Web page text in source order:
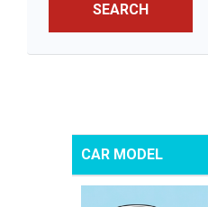
SEARCH
CAR MODEL